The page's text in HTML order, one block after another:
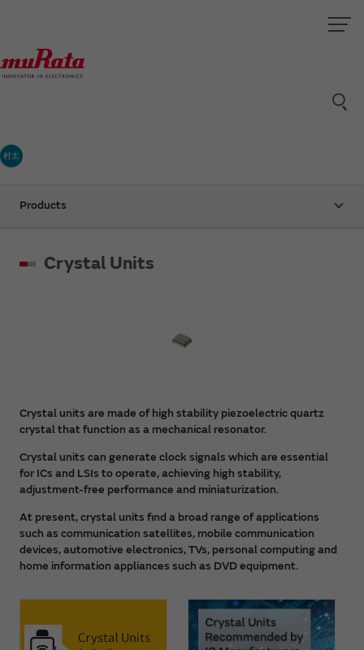
村太
Products
Crystal Units
Crystal units are made of high stability piezoelectric quartz
crystal that function as a mechanical resonator.
Crystal units can generate clock signals which are essential
for ICs and LSIs to operate, achieving high stability,
adjustment-free performance and miniaturization.
At present, crystal units find a broad range of applications
such as communication satellites, mobile communication
devices, automotive electronics, TVs, personal computing and
home information appliances such as DVD equipment.